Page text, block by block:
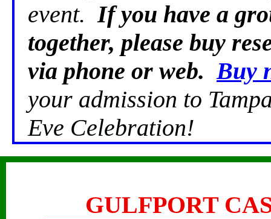
event.If you have a
together, please buy
via phone or web. Buy
your admission to
Eve Celebration!
GULFPORT